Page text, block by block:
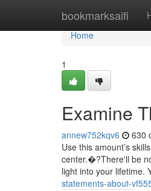
bookmarksaifi
Home
Home
1
Examine
annew752kqv6 630
Use this amount’s
center.�?There'll be
light into your lifetime.
statements-about-